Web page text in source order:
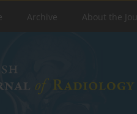
Archive About the